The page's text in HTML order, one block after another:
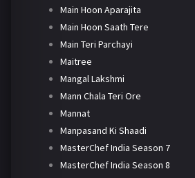
Main Hoon Aparajita
Main Hoon Saath Tere
Main Teri Parchayi
Maitree
Mangal Lakshmi
Mann Chala Teri Ore
Mannat
Manpasand Ki Shaadi
MasterChef India Season 7
MasterChef India Season 8